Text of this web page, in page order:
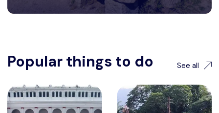
Popular things to do See all